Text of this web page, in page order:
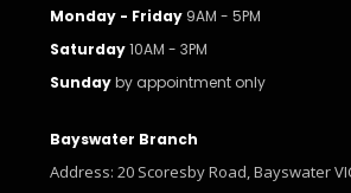
Monday - Friday 9AM - 5PM
Saturday10AM - 3PM
Sundayby appointment only
Bayswater Branch
Address: 20 Scoresby Road, Bayswater